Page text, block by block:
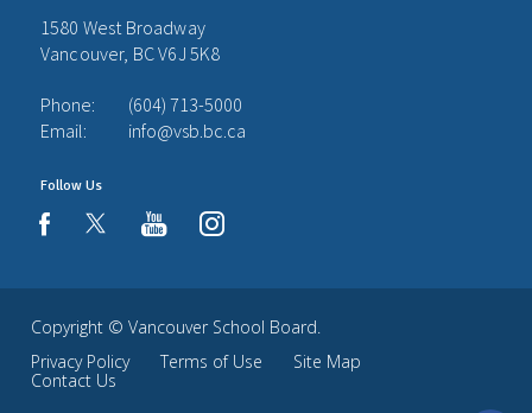
1580 West Broadway
Vancouver, BC V6J 5K8
Phone:
(604) 713-5000
Email:
info@vsb.bc.ca
Follow Us
facebookyoutubeinstagram
Copyright © Vancouver School Board.
Privacy Policy
Terms of Use
Site Map
Contact Us